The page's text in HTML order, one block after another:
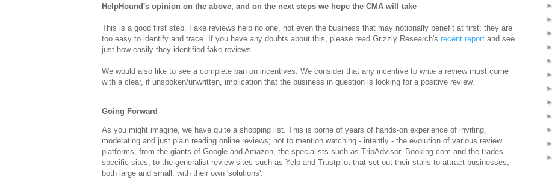
HelpHound's opinion on the above, and on the next steps we hope the CMA will take
This is a good first step. Fake reviews help no one, not even the business that may notionally benefit at first; they are
too easy to identify and trace. If you have any doubts about this, please read Grizzly Research's recent report and see
just how easily they identified fake reviews.
We would also like to see a complete ban on incentives. We consider that any incentive to write a review must come
with a clear, if unspoken/unwritten, implication that the business in question is looking for a positive review.
Going Forward
As you might imagine, we have quite a shopping list. This is borne of years of hands-on experience of inviting,
moderating and just plain reading online reviews; not to mention watching - intently - the evolution of various review
platforms, from the giants of Google and Amazon, the specialists such as TripAdvisor, Booking.com and the trades-
specific sites, to the generalist review sites such as Yelp and Trustpilot that set out their stalls to attract businesses,
both large and small, with their own 'solutions'.
►
►
►
►
►
►
►
►
►
►
►
►